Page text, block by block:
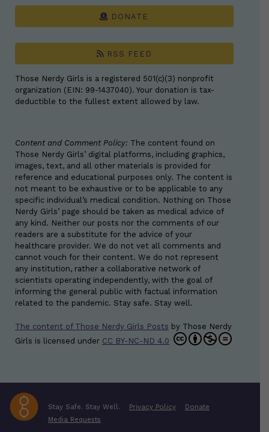
DONATE
RSS FEED
Those Nerdy Girls is a registered 501(c)(3) nonprofit
organization (EIN: 99-1437040). Your donation is tax-
deductible to the fullest extent allowed by law.
Content and Comment Policy: The content found on
Those Nerdy Girls’ digital platforms, including graphics,
images, text, and all other materials is provided for
reference and educational purposes only. The content is
not meant to be exhaustive or to be applicable to any
specific individual’s medical condition. Nothing on Those
Nerdy Girls’ page should be taken as medical advice of
any kind. Neither our posts nor the comments of our
readers are a substitute for the advice of your
healthcare provider. We do not vet all comments and
cannot vouch for their content. We do not represent
any institution, rather a collaborative network of
scientists operating independently, with the goal of
informing the general public with factual information
related to the pandemic. Stay safe. Stay well.
The content of Those Nerdy Girls Posts by Those Nerdy
Girls is licensed under CC BY-NC-ND 4.0
Stay Safe. Stay Well. Privacy Policy
Donate
Media Requests